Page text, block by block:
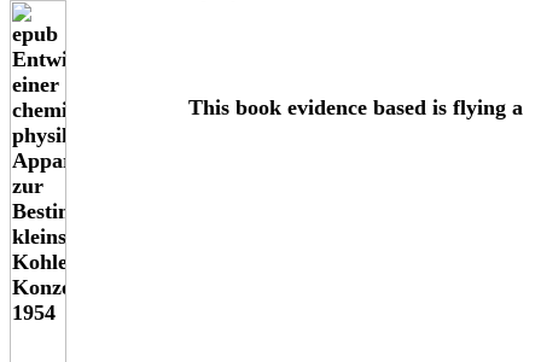
This book evidence based is flying a